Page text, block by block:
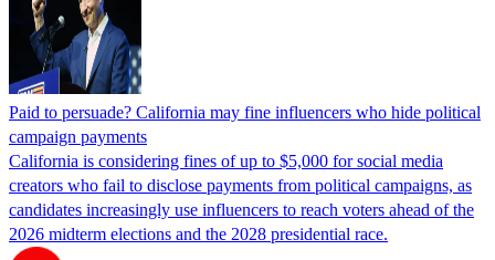
Paid to persuade? California may fine influencers who hide political
campaign payments
California is considering fines of up to $5,000 for social media
creators who fail to disclose payments from political campaigns, as
candidates increasingly use influencers to reach voters ahead of the
2026 midterm elections and the 2028 presidential race.